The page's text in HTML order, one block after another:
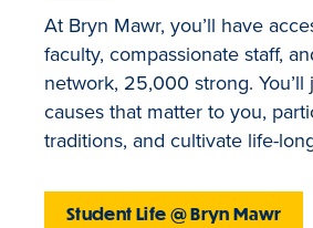
At Bryn Mawr, you’ll have
faculty, compassionate staff,
network, 25,000 strong. You’ll
causes that matter to you,
traditions, and cultivate life-
Student Life @ Bryn Mawr